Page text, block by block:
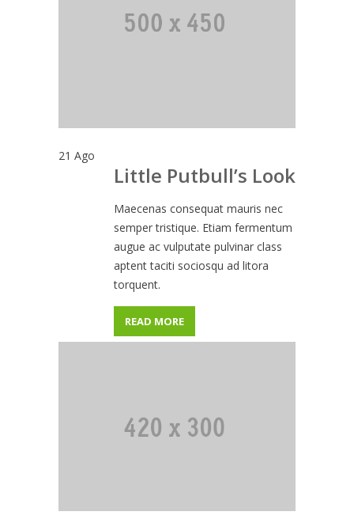
21 Ago
Little Putbull’s Look
Maecenas consequat mauris nec
semper tristique. Etiam fermentum
augue ac vulputate pulvinar class
aptent taciti sociosqu ad litora
torquent.
READ MORE